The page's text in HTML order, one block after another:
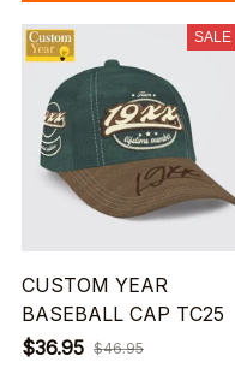
SALE
CUSTOM YEAR
BASEBALL CAP TC25
$36.95 $46.95